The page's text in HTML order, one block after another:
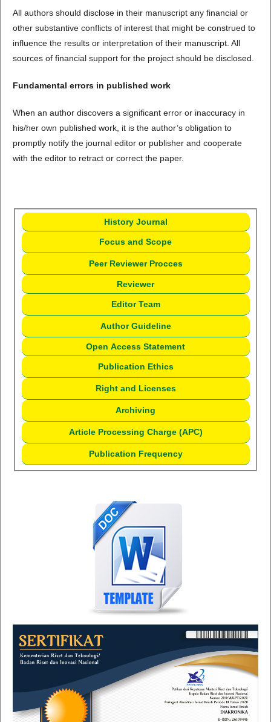
All authors should disclose in their manuscript any financial or
other substantive conflicts of interest that might be construed to
influence the results or interpretation of their manuscript. All
sources of financial support for the project should be disclosed.
Fundamental errors in published work
When an author discovers a significant error or inaccuracy in
his/her own published work, it is the author’s obligation to
promptly notify the journal editor or publisher and cooperate
with the editor to retract or correct the paper.
History Journal
Focus and Scope
Peer Reviewer Procces
Reviewer
Editor Team
Author Guideline
Open Access Statement
Publication Ethics
Right and Licenses
Archiving
Article Processing Charge (APC)
Publication Frequency